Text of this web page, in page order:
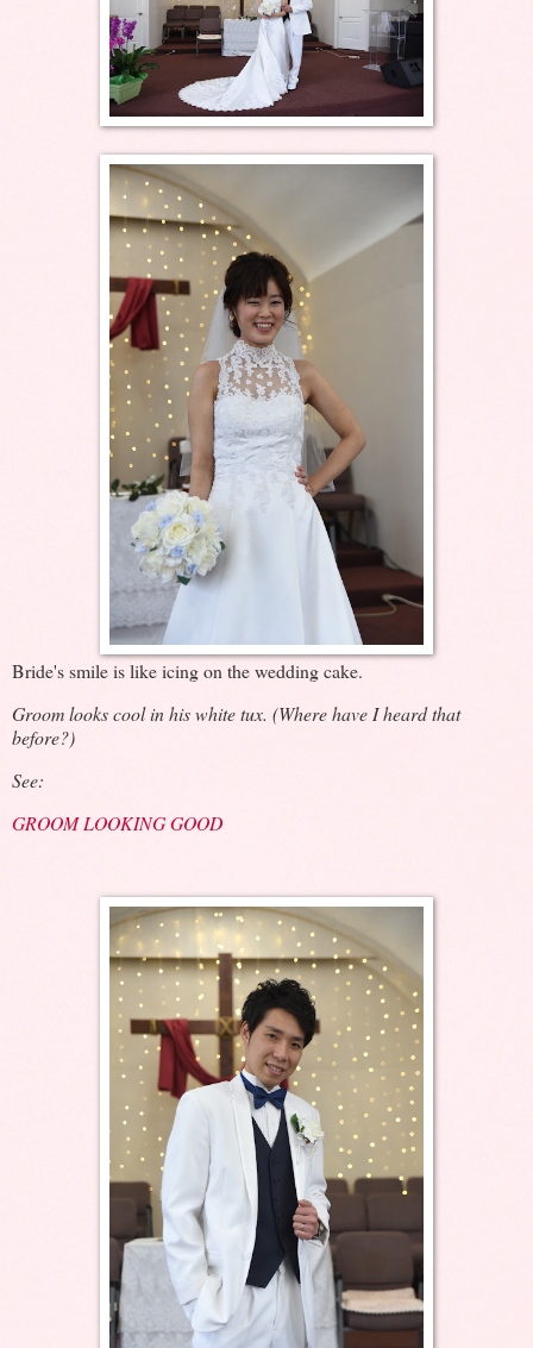
Bride's smile is like icing on the wedding cake.
Groom looks cool in his white tux. (Where have I heard that
before?)
See:
GROOM LOOKING GOOD